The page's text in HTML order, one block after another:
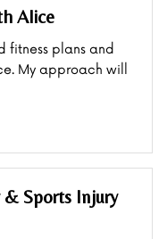
Alice
fitness plans and
My approach will
& Sports Injury